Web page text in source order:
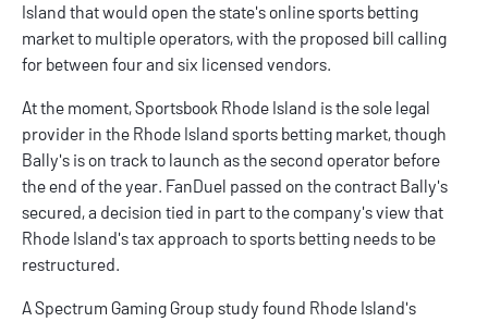
Island that would open the state's online sports betting
market to multiple operators, with the proposed bill calling
for between four and six licensed vendors.
At the moment, Sportsbook Rhode Island is the sole legal
provider in the Rhode Island sports betting market, though
Bally's is on track to launch as the second operator before
the end of the year. FanDuel passed on the contract Bally's
secured, a decision tied in part to the company's view that
Rhode Island's tax approach to sports betting needs to be
restructured.
A Spectrum Gaming Group study found Rhode Island's